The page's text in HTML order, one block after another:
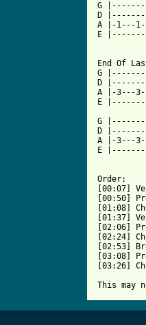
G
D
A |-1---
E
End Of
G
D
A |-3---
E
G
D
A |-3---
E
Order:
[00:07]
[00:50]
[01:08]
[01:37]
[02:06]
[02:24]
[02:53]
[03:08]
[03:26]
This may